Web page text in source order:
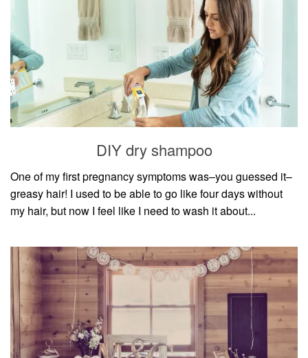
DIY dry shampoo
One of my first pregnancy symptoms was–you guessed it–
greasy hair! I used to be able to go like four days without
my hair, but now I feel like I need to wash it about...